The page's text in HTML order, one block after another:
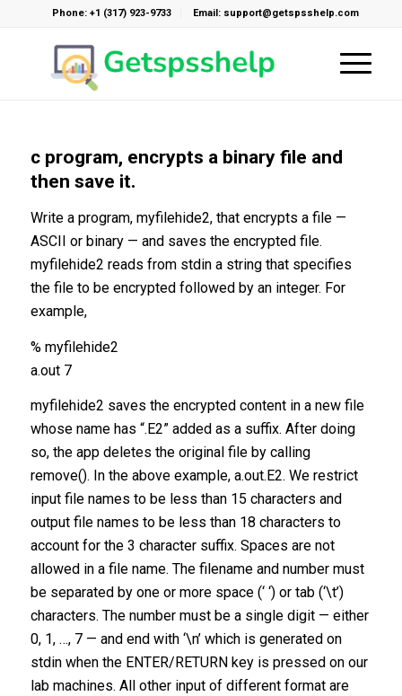
Phone: +1 (317) 923-9733 Email: support@getspsshelp.com
c program, encrypts a binary file and
then save it.
Write a program, myfilehide2, that encrypts a file —
ASCII or binary — and saves the encrypted file.
myfilehide2 reads from stdin a string that specifies
the file to be encrypted followed by an integer. For
example,
% myfilehide2
a.out 7
myfilehide2 saves the encrypted content in a new file
whose name has “.E2” added as a suffix. After doing
so, the app deletes the original file by calling
remove(). In the above example, a.out.E2. We restrict
input file names to be less than 15 characters and
output file names to be less than 18 characters to
account for the 3 character suffix. Spaces are not
allowed in a file name. The filename and number must
be separated by one or more space (‘ ‘) or tab (‘\t’)
characters. The number must be a single digit — either
0, 1, …, 7 — and end with ‘\n’ which is generated on
stdin when the ENTER/RETURN key is pressed on our
lab machines. All other input of different format are